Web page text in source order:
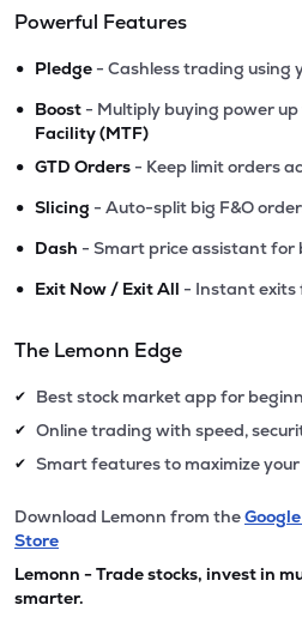
Powerful Features
• Pledge - Cashless trading using
• Boost - Multiply buying power
Facility (MTF)
• GTD Orders - Keep limit orders
• Slicing - Auto-split big F&O
• Dash - Smart price assistant for
• Exit Now / Exit All - Instant exits
The Lemonn Edge
✔ Best stock market app for
✔ Online trading with speed,
✔ Smart features to maximize
Download Lemonn from the
Store
Lemonn - Trade stocks, invest in
smarter.